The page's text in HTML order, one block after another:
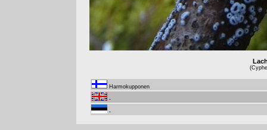
Harmokupponen
-
-